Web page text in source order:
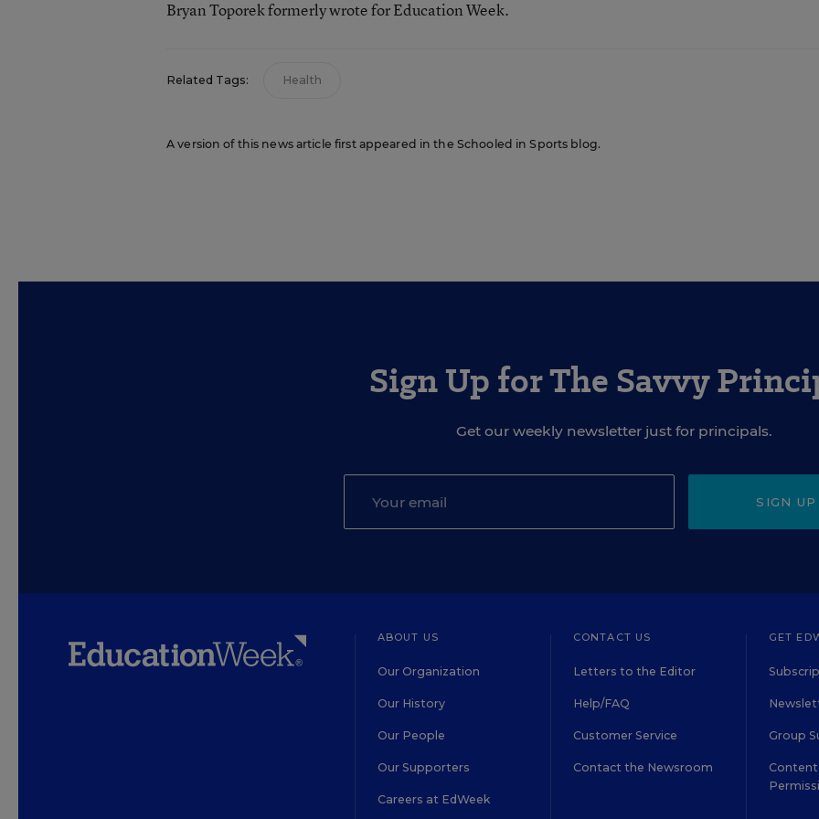
Bryan Toporek formerly wrote for Education Week.
Related Tags: Health
A version of this news article first appeared in the Schooled in Sports blog.
Sign Up for The Savvy
Get our weekly newsletter just for principals.
SIGN UP
ABOUT US
Our Organization
Our History
Our People
Our Supporters
Careers at EdWeek
CONTACT US
Letters to the Editor
Help/FAQ
Customer Service
Contact the Newsroom
GET
Group
Content